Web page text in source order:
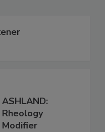
ASHLAND:
Rheology
Modifier